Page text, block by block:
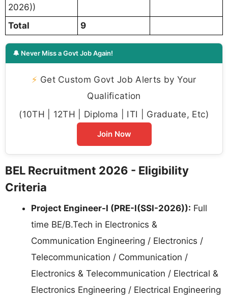
2026))
Total 9
🔔 Never Miss a Govt Job Again!
⚡ Get Custom Govt Job Alerts by Your
Qualification
(10TH | 12TH | Diploma | ITI | Graduate, Etc)
Join Now
BEL Recruitment 2026 - Eligibility
Criteria
Project Engineer-I (PRE-I(SSI-2026)): Full
time BE/B.Tech in Electronics &
Communication Engineering / Electronics /
Telecommunication / Communication /
Electronics & Telecommunication / Electrical &
Electronics Engineering / Electrical Engineering